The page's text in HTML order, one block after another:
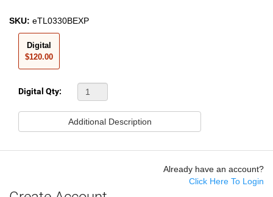
SKU: eTL0330BEXP
Digital
$120.00
Digital Qty:
Additional Description
Already have an account?
Click Here To Login